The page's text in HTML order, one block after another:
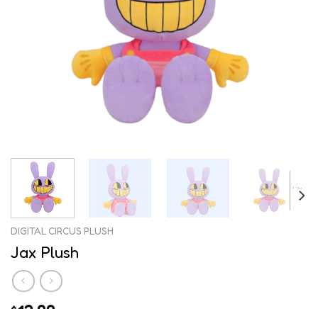
DIGITAL CIRCUS PLUSH
Jax Plush